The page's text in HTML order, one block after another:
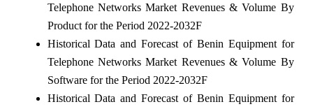
Telephone Networks Market Revenues & Volume By
Product for the Period 2022-2032F
Historical Data and Forecast of Benin Equipment for
Telephone Networks Market Revenues & Volume By
Software for the Period 2022-2032F
Historical Data and Forecast of Benin Equipment for